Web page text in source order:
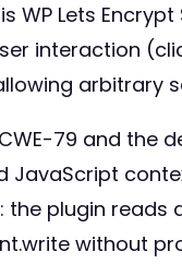
Lets
interaction
arbitrary
79 and the
JavaScript
plugin
without